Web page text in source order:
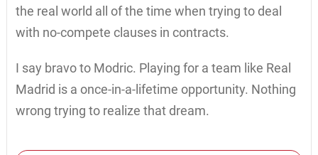
the real world all of the time when trying to deal
with no-compete clauses in contracts.
I say bravo to Modric. Playing for a team like Real
Madrid is a once-in-a-lifetime opportunity. Nothing
wrong trying to realize that dream.